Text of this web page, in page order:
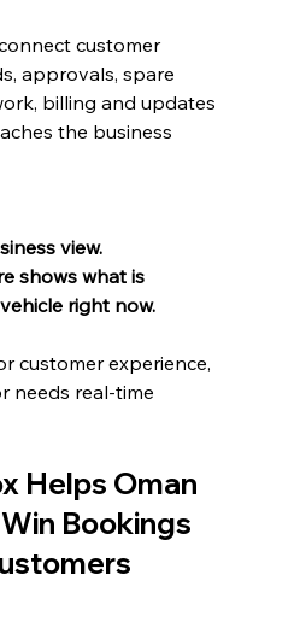
customer
approvals, spare
billing and updates
the business
view.
shows what is
right now.
customer experience,
needs real-time
Helps Oman
Bookings